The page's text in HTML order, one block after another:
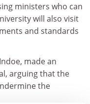
ministers who can
will also visit
and standards
made an
arguing that the
the